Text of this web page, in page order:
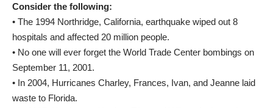
Consider the following:
• The 1994 Northridge, California, earthquake wiped out 8
hospitals and affected 20 million people.
• No one will ever forget the World Trade Center bombings on
September 11, 2001.
• In 2004, Hurricanes Charley, Frances, Ivan, and Jeanne laid
waste to Florida.